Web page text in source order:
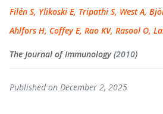
Filén S, Ylikoski E, Tripathi S, West A,
Ahlfors H, Coffey E, Rao KV, Rasool O,
The Journal of Immunology(2010)
Published on December 2, 2025